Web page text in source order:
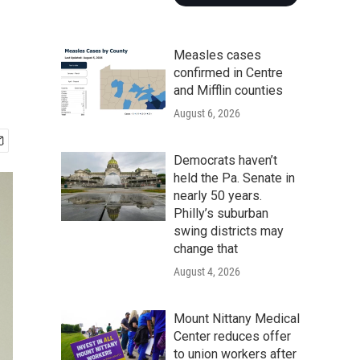
Measles cases
confirmed in Centre
and Mifflin counties
August 6, 2026
Democrats haven’t
held the Pa. Senate in
nearly 50 years.
Philly’s suburban
swing districts may
change that
August 4, 2026
Mount Nittany Medical
Center reduces offer
to union workers after